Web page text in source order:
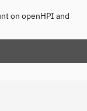
on openHPI and